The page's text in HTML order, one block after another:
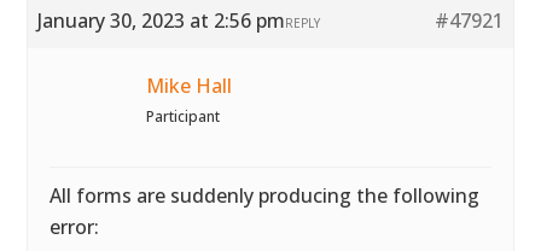
January 30, 2023 at 2:56 pm
#47921
REPLY
Mike Hall
Participant
All forms are suddenly producing the following
error: